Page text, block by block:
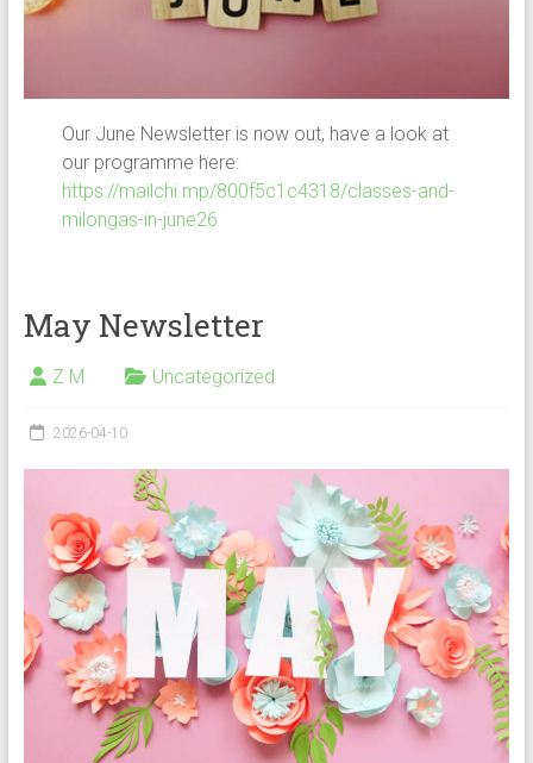
Our June Newsletter is now out, have a look at
our programme here:
https://mailchi.mp/800f5c1c4318/classes-and-
milongas-in-june26
May Newsletter
Z M Uncategorized
2026-04-10